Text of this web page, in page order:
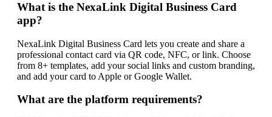
What is the NexaLink Digital Business Card
app?
NexaLink Digital Business Card lets you create and share a
professional contact card via QR code, NFC, or link. Choose
from 8+ templates, add your social links and custom branding,
and add your card to Apple or Google Wallet.
What are the platform requirements?